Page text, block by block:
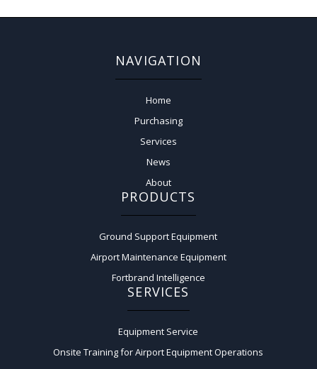
NAVIGATION
Home
Purchasing
Services
News
About
PRODUCTS
Ground Support Equipment
Airport Maintenance Equipment
Fortbrand Intelligence
SERVICES
Equipment Service
Onsite Training for Airport Equipment Operations